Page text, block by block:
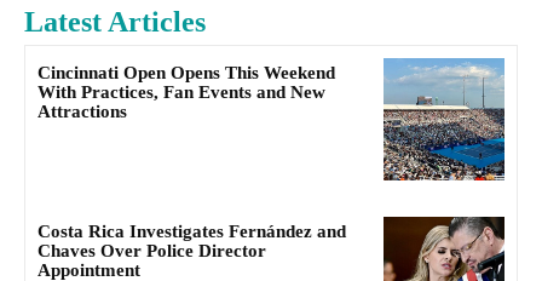
Latest Articles
Cincinnati Open Opens This Weekend
With Practices, Fan Events and New
Attractions
Costa Rica Investigates Fernández and
Chaves Over Police Director
Appointment